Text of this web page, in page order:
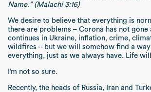
Name.” (Malachi 3:16)
We desire to believe that everything is
there are problems – Corona has not gone
continues in Ukraine, inflation, crime,
wildfires -- but we will somehow find a
everything, just as we always have. Life
I’m not so sure.
Recently, the heads of Russia, Iran and